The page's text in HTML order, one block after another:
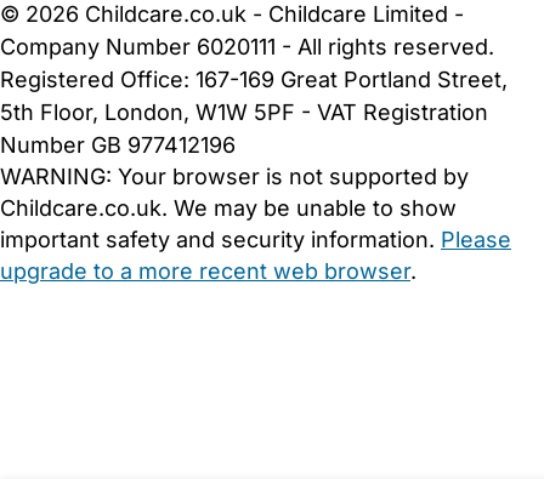
© 2026 Childcare.co.uk - Childcare Limited -
Company Number 6020111 - All rights reserved.
Registered Office: 167-169 Great Portland Street,
5th Floor, London, W1W 5PF - VAT Registration
Number GB 977412196
WARNING: Your browser is not supported by
Childcare.co.uk. We may be unable to show
important safety and security information. Please
upgrade to a more recent web browser.